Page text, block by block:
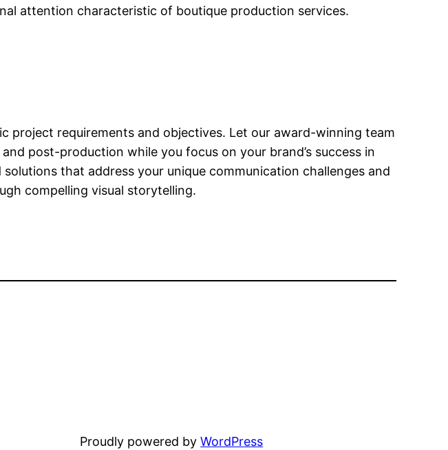
attention characteristic of boutique production services.
project requirements and objectives. Let our award-winning team
post-production while you focus on your brand’s success in
that address your unique communication challenges and
compelling visual storytelling.
Proudly powered byWordPress